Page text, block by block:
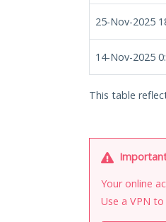
25-Nov-2025
14-Nov-2025
This table
Your online
Use a VPN